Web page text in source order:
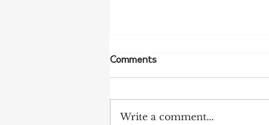
Comments
Write a comment...